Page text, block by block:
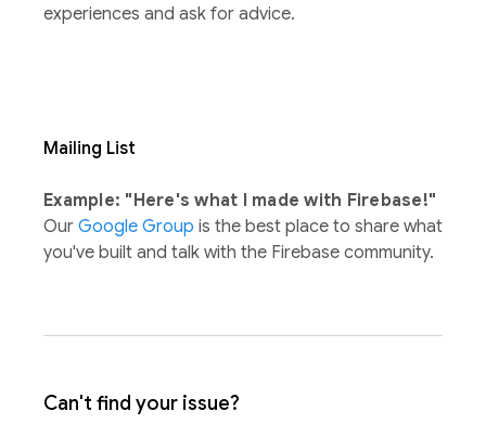
experiences and ask for advice.
Mailing List
Example: "Here's what I made with Firebase!"
Our Google Group is the best place to share what
you've built and talk with the Firebase community.
Can't find your issue?